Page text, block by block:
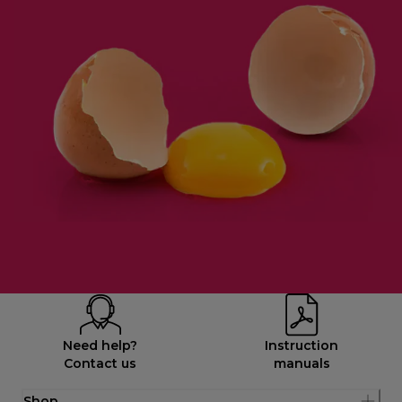
Need help?
Contact us
Instruction
manuals